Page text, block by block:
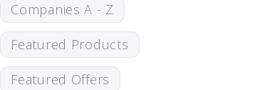
Companies A - Z
Featured Products
Featured Offers